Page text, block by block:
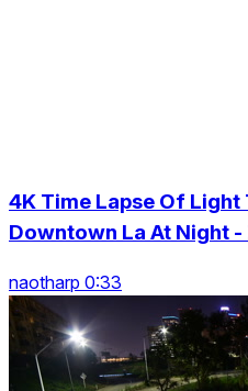
4K Time Lapse Of Light
Downtown La At Night
naotharp 0:33